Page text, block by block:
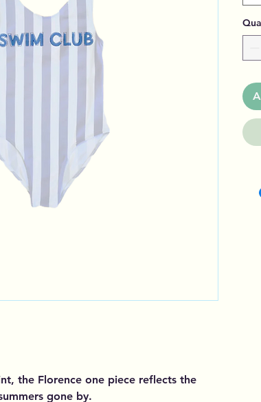
the Florence one piece reflects the
gone by.